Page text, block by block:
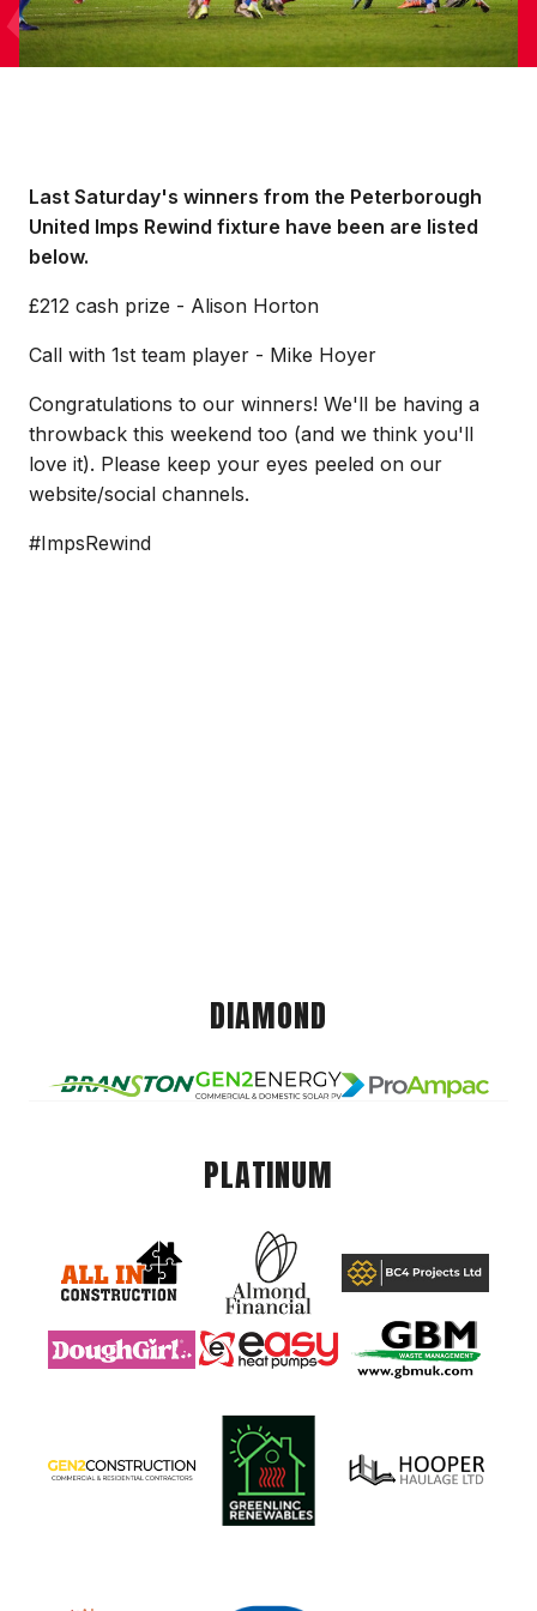
Last Saturday's winners from the Peterborough
United Imps Rewind fixture have been are listed
below.
£212 cash prize - Alison Horton
Call with 1st team player - Mike Hoyer
Congratulations to our winners! We'll be having a
throwback this weekend too (and we think you'll
love it). Please keep your eyes peeled on our
website/social channels.
#ImpsRewind
DIAMOND
PLATINUM